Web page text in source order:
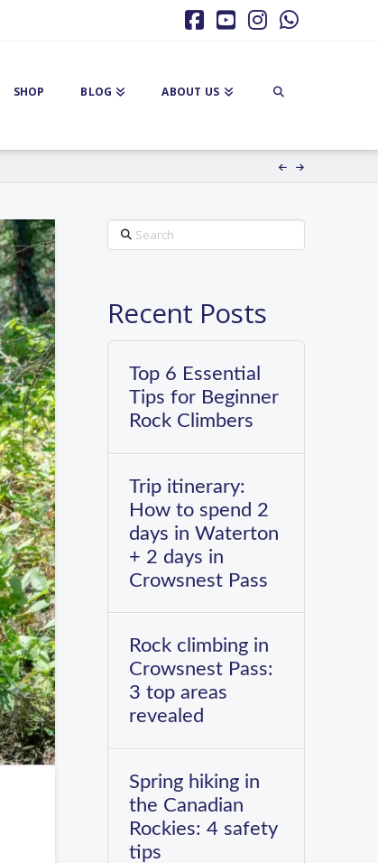
Facebook
YouTube
Instagram
SHOP BLOG ABOUT US
Search
Recent Posts
Top 6 Essential
Tips for Beginner
Rock Climbers
Trip itinerary:
How to spend 2
days in Waterton
+ 2 days in
Crowsnest Pass
Rock climbing in
Crowsnest Pass:
3 top areas
revealed
Spring hiking in
the Canadian
Rockies: 4 safety
tips